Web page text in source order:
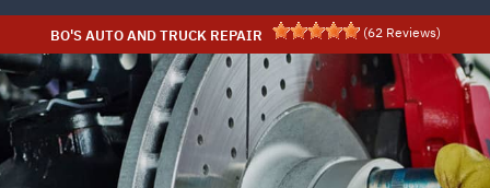
BO'S AUTO AND TRUCK REPAIR (62 Reviews)